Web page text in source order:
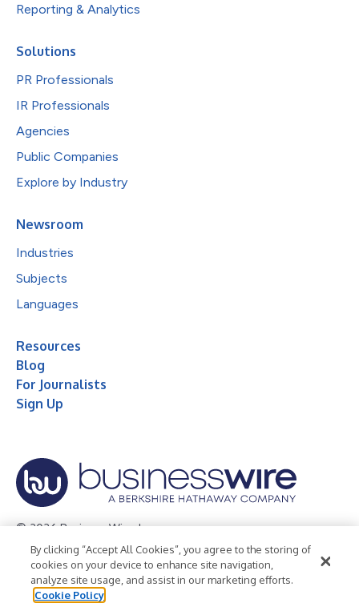
Reporting & Analytics
Solutions
PR Professionals
IR Professionals
Agencies
Public Companies
Explore by Industry
Newsroom
Industries
Subjects
Languages
Resources
Blog
For Journalists
Sign Up
© 2026 Business Wire, Inc.
Privacy Policy Cookie Policy
Accessibility Statement
Terms of Use
Legal
By clicking “Accept All Cookies”, you agree to the storing of
cookies on your device to enhance site navigation,
analyze site usage, and assist in our marketing efforts.
Cookie Policy